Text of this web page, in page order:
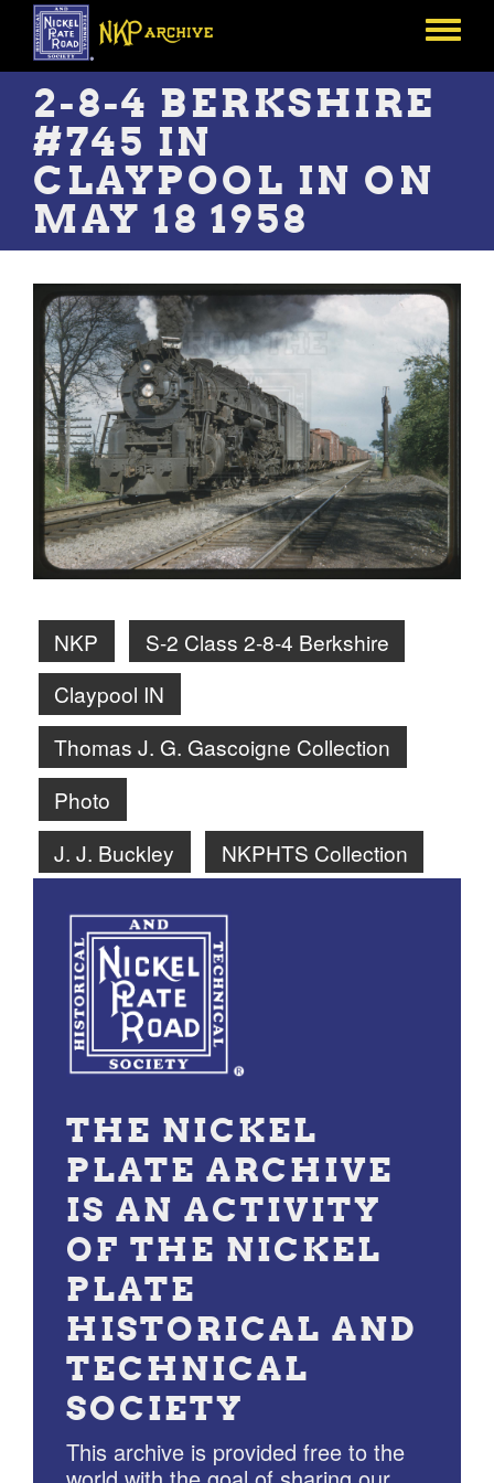
Skip
main
content
Toggle
2-8-4 BERKSHIRE
#745 IN
CLAYPOOL IN ON
MAY 18 1958
NKP
S-2 Class 2-8-4 Berkshire
Claypool IN
Thomas J. G. Gascoigne Collection
Photo
J. J. Buckley
NKPHTS Collection
THE NICKEL
PLATE ARCHIVE
IS AN ACTIVITY
OF THE NICKEL
PLATE
HISTORICAL AND
TECHNICAL
SOCIETY
This archive is provided free to the